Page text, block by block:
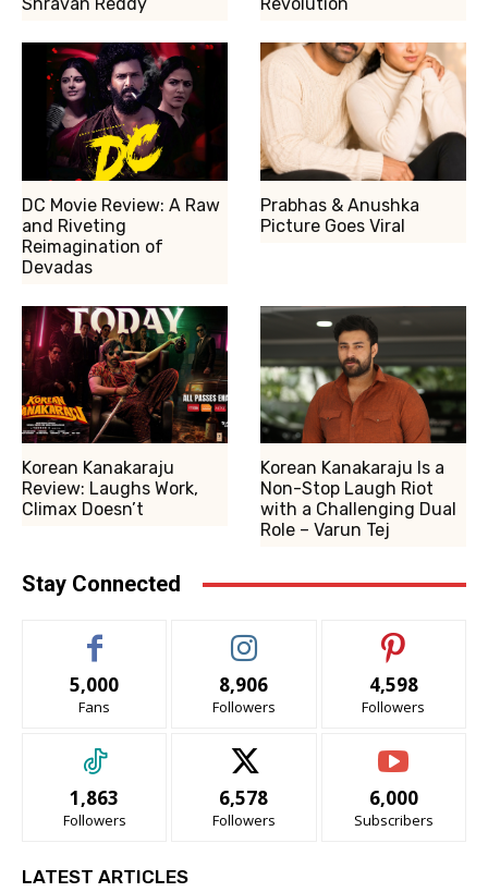
DC Movie Review: A Raw
and Riveting
Reimagination of
Devadas
Prabhas & Anushka
Picture Goes Viral
Korean Kanakaraju
Review: Laughs Work,
Climax Doesn’t
Korean Kanakaraju Is a
Non-Stop Laugh Riot
with a Challenging Dual
Role – Varun Tej
Stay Connected
5,000
Fans
8,906
Followers
4,598
Followers
1,863
Followers
6,578
Followers
6,000
Subscribers
LATEST ARTICLES